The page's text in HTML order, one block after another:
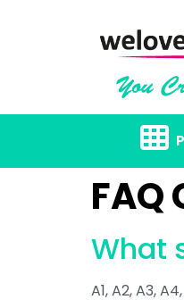
FAQ
What
A1, A2, A3,